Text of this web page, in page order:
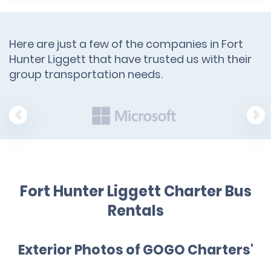
Here are just a few of the companies in Fort
Hunter Liggett that have trusted us with their
group transportation needs.
Fort Hunter Liggett Charter Bus
Rentals
Exterior Photos of GOGO Charters'